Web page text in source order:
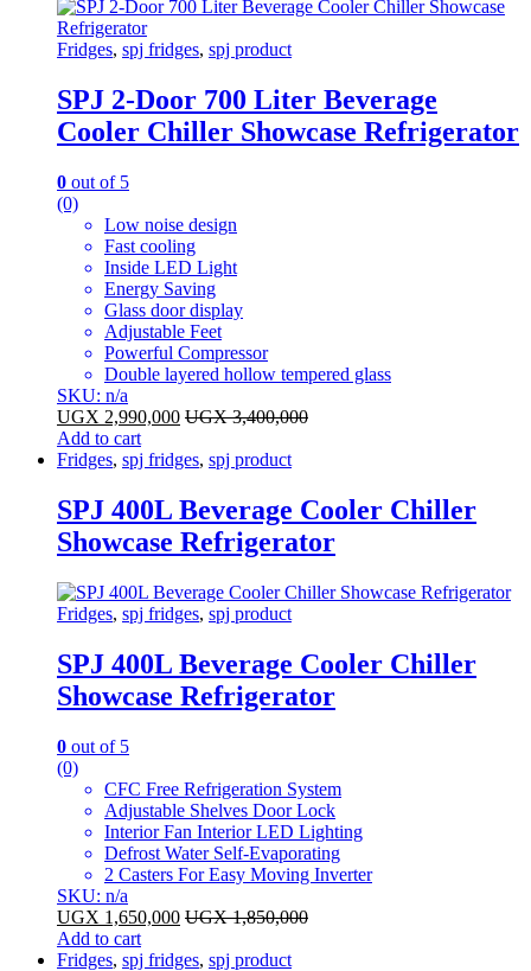
Fridges, spj fridges, spj product
SPJ 2-Door 700 Liter Beverage
Cooler Chiller Showcase Refrigerator
0 out of 5
(0)
Low noise design
Fast cooling
Inside LED Light
Energy Saving
Glass door display
Adjustable Feet
Powerful Compressor
Double layered hollow tempered glass
SKU: n/a
UGX 2,990,000 UGX3,400,000
Add to cart
Fridges, spj fridges, spj product
SPJ 400L Beverage Cooler Chiller
Showcase Refrigerator
Fridges, spj fridges, spj product
SPJ 400L Beverage Cooler Chiller
Showcase Refrigerator
0 out of 5
(0)
CFC Free Refrigeration System
Adjustable Shelves Door Lock
Interior Fan Interior LED Lighting
Defrost Water Self-Evaporating
2 Casters For Easy Moving Inverter
SKU: n/a
UGX 1,650,000 UGX1,850,000
Add to cart
Fridges, spj fridges, spj product